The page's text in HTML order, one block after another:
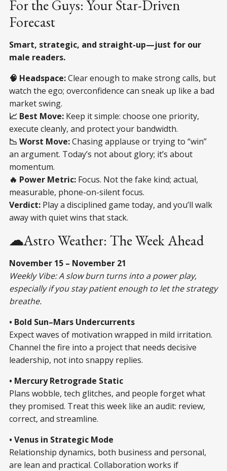
For the Guys: Your Star-Driven
Forecast
Smart, strategic, and straight-up—just for our
male readers.
🧠 Headspace:Clear enough to make strong calls, but
watch the ego; overconfidence can sneak up like a bad
market swing.
📈 Best Move: Keep it simple: choose one priority,
execute cleanly, and protect your bandwidth.
📉 Worst Move:Chasing applause or trying to “win”
an argument. Today’s not about glory; it’s about
momentum.
🔥 Power Metric: Focus. Not the fake kind; actual,
measurable, phone-on-silent focus.
Verdict: Play a disciplined game today, and you’ll walk
away with quiet wins that stack.
☁Astro Weather: The Week Ahead
November 15 – November 21
Weekly Vibe: A slow burn turns into a power play,
especially if you stay patient enough to let the strategy
breathe.
• Bold Sun–Mars Undercurrents
Expect waves of motivation wrapped in mild irritation.
Channel the fire into a project that needs decisive
leadership, not into snappy replies.
• Mercury Retrograde Static
Plans wobble, tech glitches, and people forget what
they promised. Treat this week like an audit: review,
correct, and streamline.
• Venus in Strategic Mode
Relationship dynamics, both business and personal,
are lean and practical. Collaboration works if